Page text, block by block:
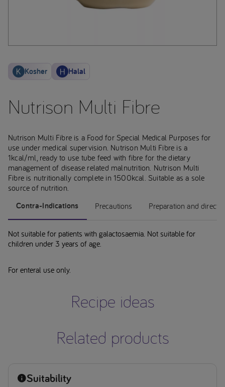
Kosher Halal
Nutrison Multi Fibre
Nutrison Multi Fibre is a Food for Special Medical Purposes for
use under medical supervision. Nutrison Multi Fibre is a
1kcal/ml, ready to use tube feed with fibre for the dietary
management of disease related malnutrition. Nutrison Multi
Fibre is nutritionally complete in 1500kcal. Suitable as a sole
source of nutrition.
Contra-Indications Precautions Preparation and
Not suitable for patients with galactosaemia. Not suitable for
children under 3 years of age.
For enteral use only.
Recipe ideas
Related products
Suitability